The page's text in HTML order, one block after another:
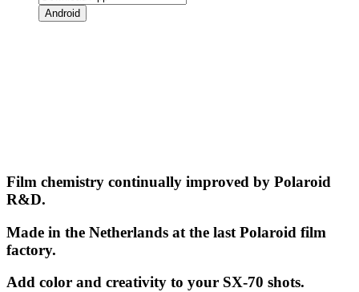
Android
Film chemistry continually improved by Polaroid
R&D.
Made in the Netherlands at the last Polaroid film
factory.
Add color and creativity to your SX-70 shots.